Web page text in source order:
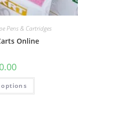
Pens & Cartridges
Online